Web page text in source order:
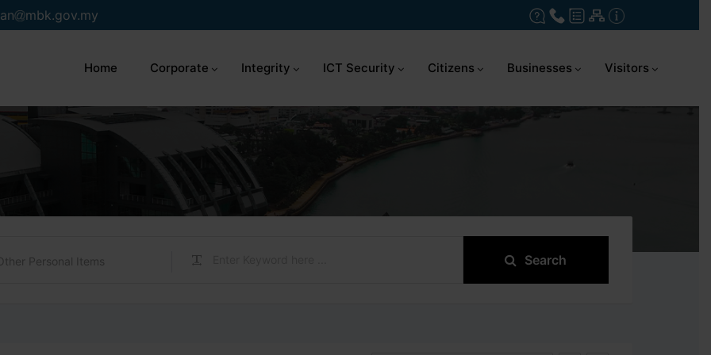
mbk.gov.my
Home Corporate Integrity ICT Security Citizens Businesses Visitors
Personal Items Search